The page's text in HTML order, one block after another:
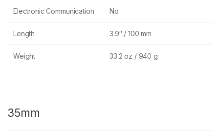
Electronic Communication No
Length 3.9″ / 100 mm
Weight 33.2 oz / 940 g
35mm